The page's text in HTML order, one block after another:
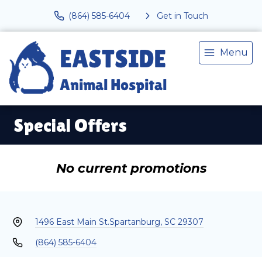
(864) 585-6404 Get in Touch
Menu
Special Offers
No current promotions
1496 East Main St.Spartanburg, SC 29307
(864) 585-6404